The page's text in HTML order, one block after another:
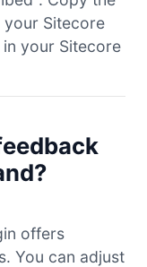
Sitecore
your Sitecore
offers
You can adjust